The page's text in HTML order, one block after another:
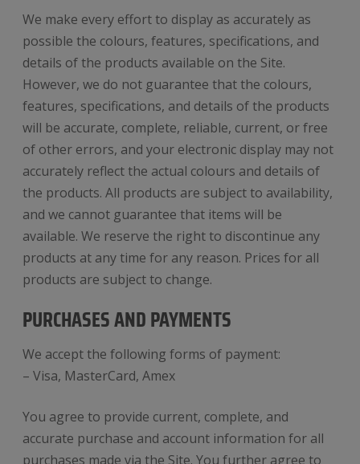
We make every effort to display as accurately as
possible the colours, features, specifications, and
details of the products available on the Site.
However, we do not guarantee that the colours,
features, specifications, and details of the products
will be accurate, complete, reliable, current, or free
of other errors, and your electronic display may not
accurately reflect the actual colours and details of
the products. All products are subject to availability,
and we cannot guarantee that items will be
available. We reserve the right to discontinue any
products at any time for any reason. Prices for all
products are subject to change.
PURCHASES AND PAYMENTS
We accept the following forms of payment:
– Visa, MasterCard, Amex
You agree to provide current, complete, and
accurate purchase and account information for all
purchases made via the Site. You further agree to